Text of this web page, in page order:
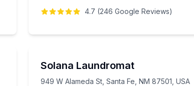
4.7 (246 GoogleReviews)
Solana Laundromat
949 W Alameda St, Santa Fe, NM 87501, USA